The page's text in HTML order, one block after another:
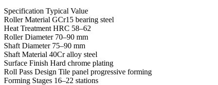
Specification Typical Value
Roller Material GCr15 bearing steel
Heat Treatment HRC 58–62
Roller Diameter 70–90 mm
Shaft Diameter 75–90 mm
Shaft Material 40Cr alloy steel
Surface Finish Hard chrome plating
Roll Pass Design Tile panel progressive forming
Forming Stages 16–22 stations